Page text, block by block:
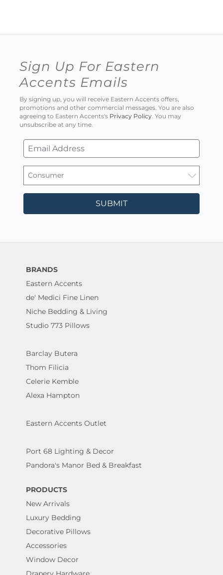
Sign Up For Eastern
Accents Emails
By signing up, you will receive Eastern Accents offers,
promotions and other commercial messages. You are also
agreeing to Eastern Accents's Privacy Policy. You may
unsubscribe at any time.
SUBMIT
BRANDS
Eastern Accents
de' Medici Fine Linen
Niche Bedding & Living
Studio 773 Pillows
Barclay Butera
Thom Filicia
Celerie Kemble
Alexa Hampton
Eastern Accents Outlet
Port 68 Lighting & Decor
Pandora's Manor Bed & Breakfast
PRODUCTS
New Arrivals
Luxury Bedding
Decorative Pillows
Accessories
Window Decor